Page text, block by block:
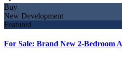
Buy
New Development
Featured
For Sale: Brand New 2-Bedroom